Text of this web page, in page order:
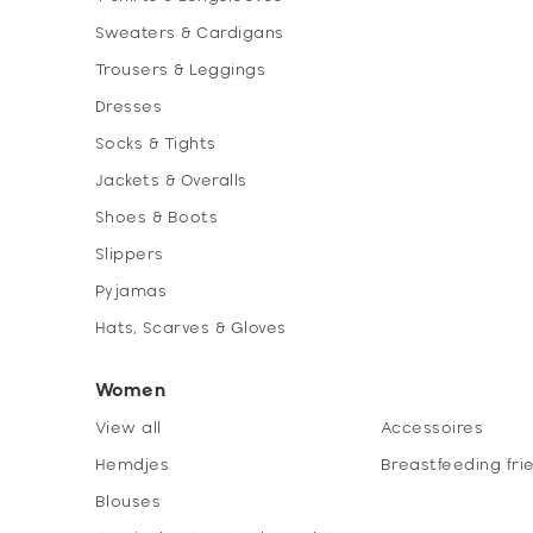
Sweaters & Cardigans
Trousers & Leggings
Dresses
Socks & Tights
Jackets & Overalls
Shoes & Boots
Slippers
Pyjamas
Hats, Scarves & Gloves
Women
View all
Hemdjes
Blouses
Accessoires
Breastfeeding